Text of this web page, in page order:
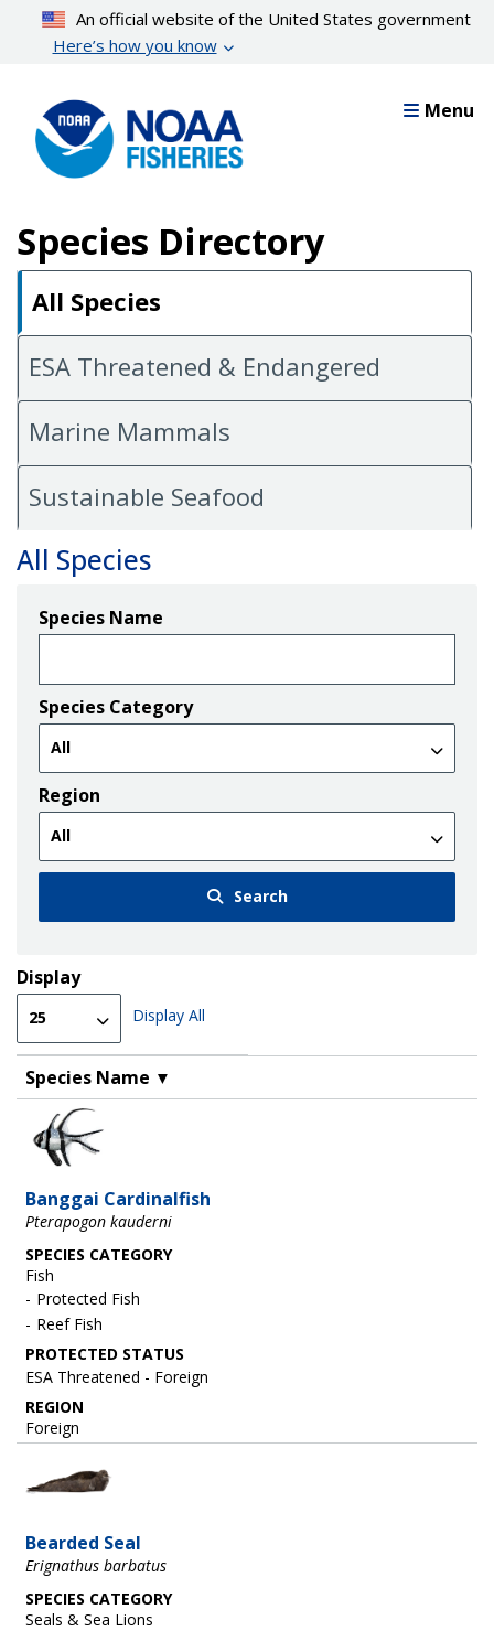
content
An official website of the United States government
Here’s how you know
Menu
Species Directory
All Species
ESA Threatened & Endangered
Marine Mammals
Sustainable Seafood
All Species
Species Name
Species Category
Region
Search
Display
Display All
Species Name ▼
Image
Banggai Cardinalfish
Pterapogon kauderni
SPECIES CATEGORY
Fish
Protected Fish
Reef Fish
ESA Threatened - Foreign
REGION
Foreign
Bearded Seal
Erignathus barbatus
SPECIES CATEGORY
Seals & Sea Lions